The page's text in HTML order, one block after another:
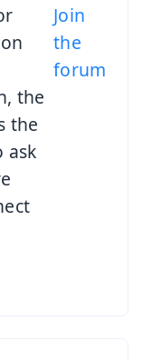
the
the
ask
Join
the
forum